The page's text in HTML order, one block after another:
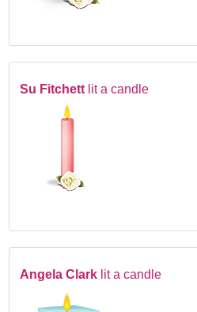
Su Fitchett lit a candle
Angela Clark lit a candle